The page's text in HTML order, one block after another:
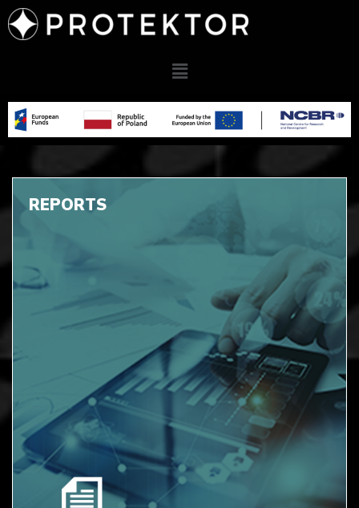
REPORTS